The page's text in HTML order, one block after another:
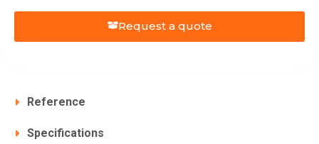
Request a quote
Reference
Specifications